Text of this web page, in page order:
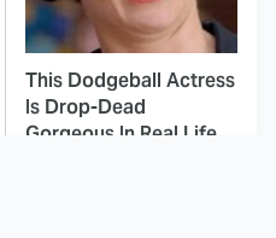
This Dodgeball Actress
Is Drop-Dead
Gorgeous In Real Life